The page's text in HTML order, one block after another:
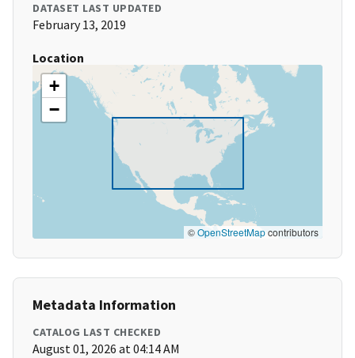
DATASET LAST UPDATED
February 13, 2019
Location
+
−
©OpenStreetMapcontributors
Metadata Information
CATALOG LAST CHECKED
August 01, 2026 at 04:14 AM